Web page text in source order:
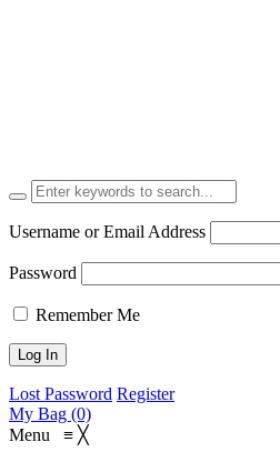
Username or Email Address
Password
Remember Me
Lost Password Register
My Bag (0)
Menu ≡ ╳